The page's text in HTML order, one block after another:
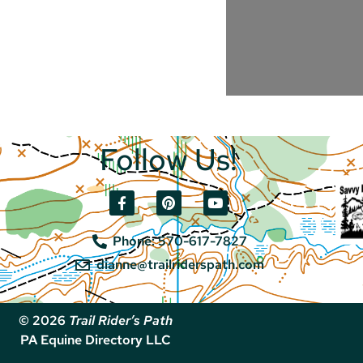
Follow Us!
Phone: 570-617-7827
dianne@trailriderspath.com
© 2026 Trail Rider’s Path
PA Equine Directory LLC